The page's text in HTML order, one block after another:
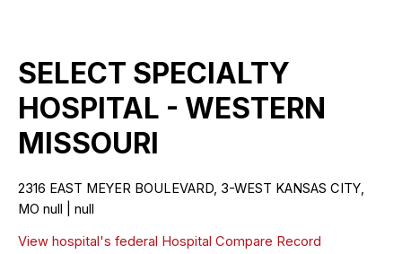
SELECT SPECIALTY
HOSPITAL - WESTERN
MISSOURI
2316 EAST MEYER BOULEVARD, 3-WEST KANSAS CITY,
MO null | null
View hospital's federal Hospital Compare Record